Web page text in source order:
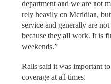
department and we are not
rely heavily on Meridian,
service and generally are
because they all work. It is
weekends.”
Ralls said it was important
coverage at all times.